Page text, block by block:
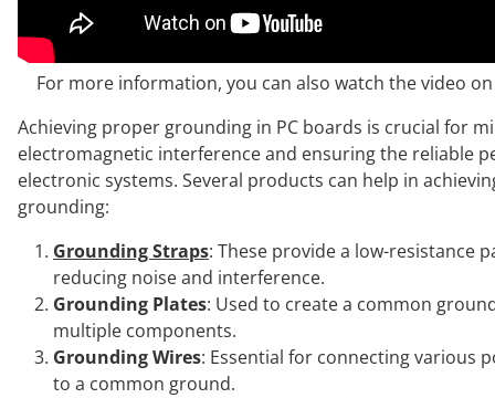
For more information, you can also watch the video
Achieving proper grounding in PC boards is crucial for
electromagnetic interference and ensuring the reliable
electronic systems. Several products can help in
grounding:
Grounding Straps: These provide a low-resistance
reducing noise and interference.
Grounding Plates: Used to create a common
multiple components.
Grounding Wires: Essential for connecting various
to a common ground.